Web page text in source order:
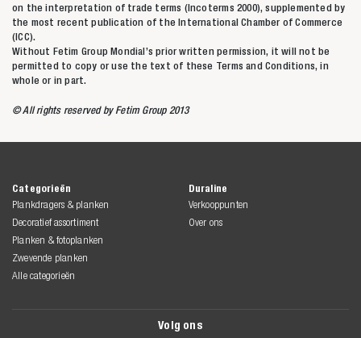
on the interpretation of trade terms (Incoterms 2000), supplemented by
the most recent publication of the International Chamber of Commerce
(ICC).
Without Fetim Group Mondial’s prior written permission, it will not be
permitted to copy or use the text of these Terms and Conditions, in
whole or in part.
© All rights reserved by Fetim Group 2013
Categorieën
Plankdragers & planken
Decoratief assortiment
Planken & fotoplanken
Zwevende planken
Alle categorieën
Duraline
Verkooppunten
Over ons
Volg ons